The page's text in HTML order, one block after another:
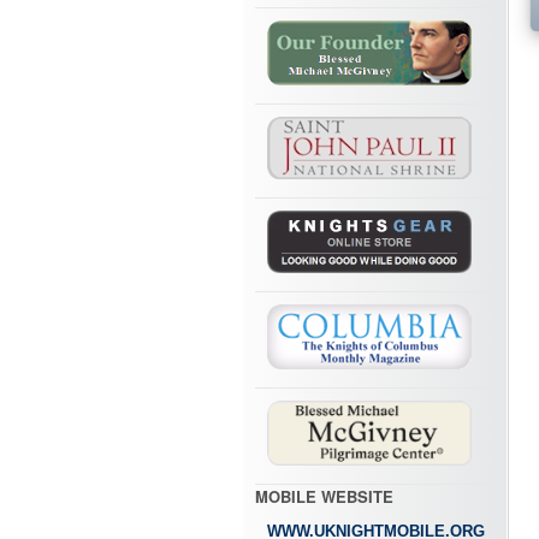
MOBILE WEBSITE
WWW.UKNIGHTMOBILE.ORG